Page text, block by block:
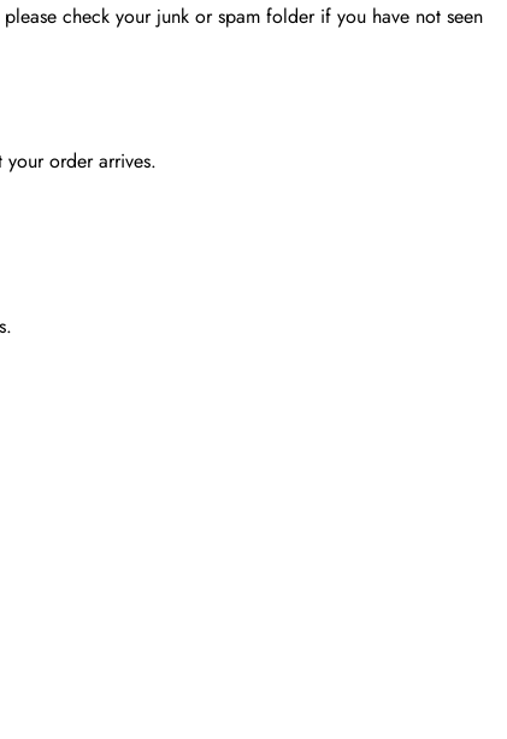
check your junk or spam folder if you have not seen
order arrives.